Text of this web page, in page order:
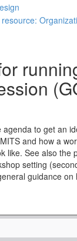
agenda to get an
and how a
like. See also the
setting
guidance